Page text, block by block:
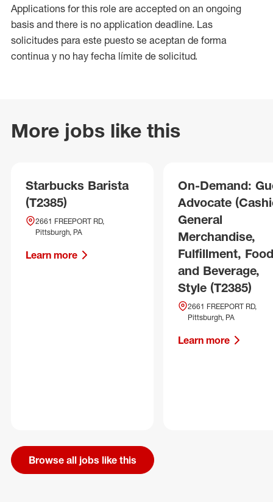
Applications for this role are accepted on an ongoing
basis and there is no application deadline. Las
solicitudes para este puesto se aceptan de forma
continua y no hay fecha límite de solicitud.
More jobs like this
Starbucks Barista
(T2385)
2661 FREEPORT RD,
Pittsburgh, PA
Learn more
On-Demand:
Advocate
General
Merchandise,
Fulfillment, Food
and Beverage,
Style (T2385)
2661 FREEPORT RD,
Pittsburgh, PA
Learn more
Browse all jobs like this